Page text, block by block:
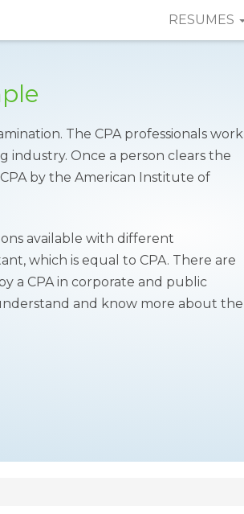
RESUMES
The CPA professionals work
industry. Once a person clears the
by the American Institute of
available with different
which is equal to CPA. There are
a CPA in corporate and public
and know more about the